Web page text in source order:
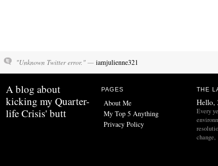
"Unknown Twitter error." — iamjulienne321
A blog about
kicking my Quarter-
life Crisis' butt
PAGES
About Me
My Top 5 Anything
Privacy Policy
THE
Hello,
Every